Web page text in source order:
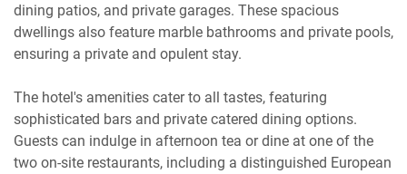
dining patios, and private garages. These spacious
dwellings also feature marble bathrooms and private pools,
ensuring a private and opulent stay.
The hotel's amenities cater to all tastes, featuring
sophisticated bars and private catered dining options.
Guests can indulge in afternoon tea or dine at one of the
two on-site restaurants, including a distinguished European